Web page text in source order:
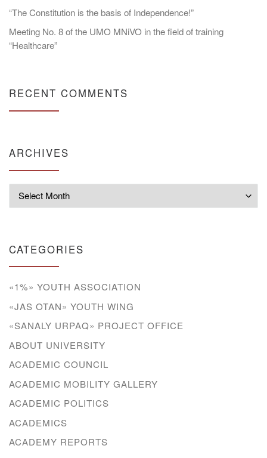
“The Constitution is the basis of Independence!”
Meeting No. 8 of the UMO MNiVO in the field of training
“Healthcare”
RECENT COMMENTS
ARCHIVES
CATEGORIES
«1%» YOUTH ASSOCIATION
«JAS OTAN» YOUTH WING
«SANALY URPAQ» PROJECT OFFICE
ABOUT UNIVERSITY
ACADEMIC COUNCIL
ACADEMIC MOBILITY GALLERY
ACADEMIC POLITICS
ACADEMICS
ACADEMY REPORTS